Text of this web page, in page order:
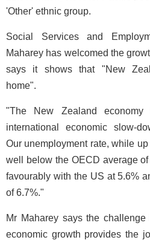
'Other' ethnic group.
Social Services and
Maharey has welcomed the
says it shows that "New
home".
"The New Zealand economy
international economic slow-
Our unemployment rate, while
well below the OECD average
favourably with the US at 5.6%
of 6.7%."
Mr Maharey says the
economic growth provides the